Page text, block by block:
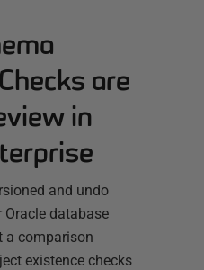
are
in
and undo
database
a comparison
existence checks